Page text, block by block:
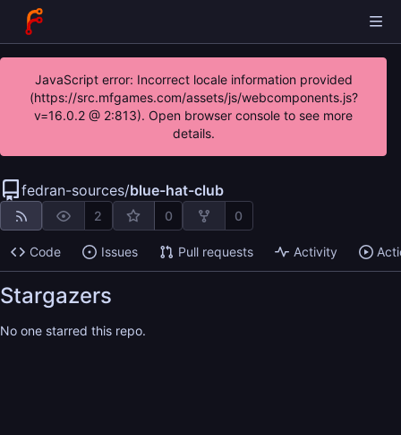
JavaScript error: Incorrect locale information provided
(https://src.mfgames.com/assets/js/webcomponents.js?
v=16.0.2 @ 2:813). Open browser console to see more
details.
fedran-sources/blue-hat-club
2 0 0
Code Issues Pull requests Activity
Stargazers
No one starred this repo.